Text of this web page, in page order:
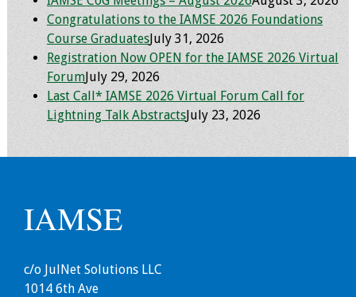
2025 Virtual Forum
Information
2024 Virtual Forum
Information
Information
Seminar (WAS)
Congratulations to the IAMSE 2026 Foundations
Course GraduatesJuly 31, 2026
Registration Now OPEN for the IAMSE 2026 Virtual
ForumJuly 29, 2026
Last Call* IAMSE 2026 Virtual Forum Call for
Lightning Talk AbstractsJuly 23, 2026
IAMSE
c/o JulNet Solutions LLC
1014 6th Ave